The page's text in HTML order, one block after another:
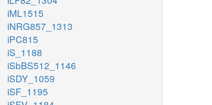
iML1515
iNRG857_1313
iPC815
iS_1188
iSbBS512_1146
iSDY_1059
iSF_1195